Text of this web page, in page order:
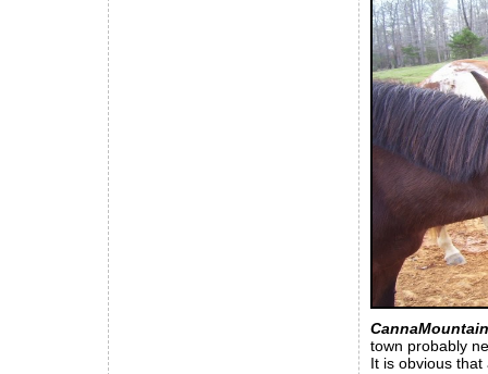
town probably
It is obvious